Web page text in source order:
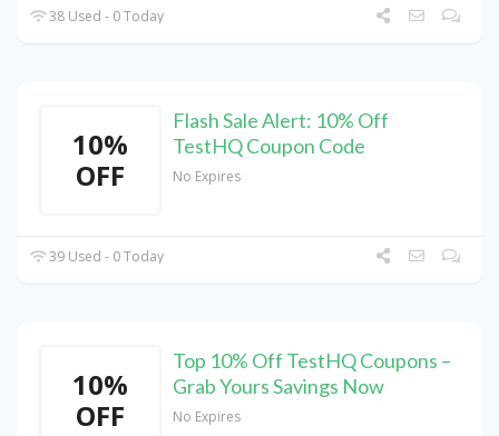
38 Used - 0 Today
10%
OFF
Flash Sale Alert: 10% Off
TestHQ Coupon Code
No Expires
39 Used - 0 Today
10%
OFF
Top 10% Off TestHQ Coupons –
Grab Yours Savings Now
No Expires